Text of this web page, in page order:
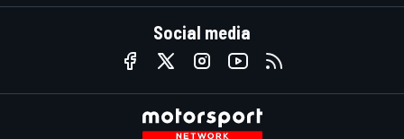
Social media